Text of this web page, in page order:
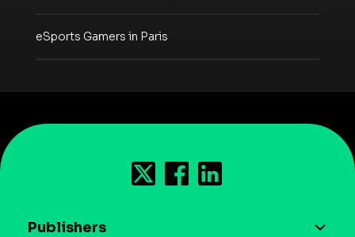
eSports Gamers in Paris
Publishers